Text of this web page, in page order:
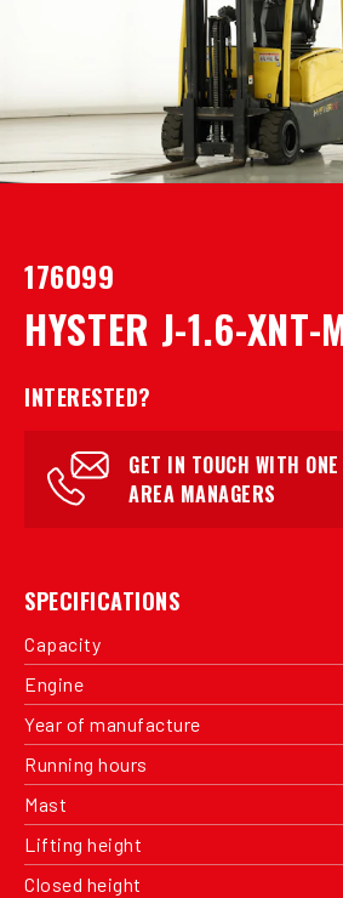
176099
HYSTER J-1.6-XNT-
INTERESTED?
GET IN TOUCH WITH ONE
AREA MANAGERS
SPECIFICATIONS
Capacity
Engine
Year of manufacture
Running hours
Mast
Lifting height
Closed height